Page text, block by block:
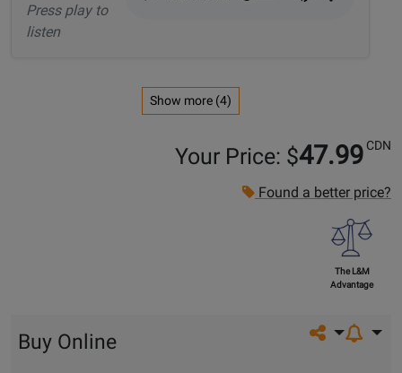
Press play to
listen
Show more (4)
Your Price: $47.99 CDN
Found a better price?
The L&M
Advantage
Share on
Buy Online